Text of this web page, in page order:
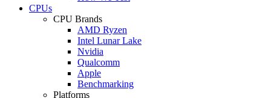
CPUs
CPU Brands
AMD Ryzen
Intel Lunar Lake
Nvidia
Qualcomm
Apple
Benchmarking
Platforms